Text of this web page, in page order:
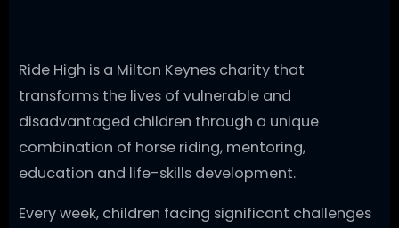
Ride High is a Milton Keynes charity that
transforms the lives of vulnerable and
disadvantaged children through a unique
combination of horse riding, mentoring,
education and life-skills development.
Every week, children facing significant challenges